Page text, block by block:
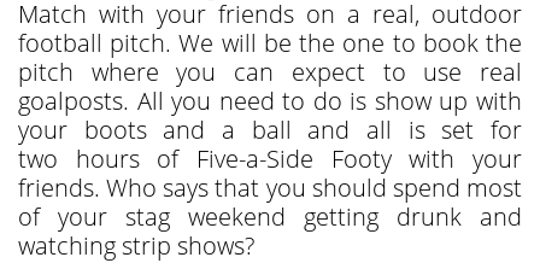
Match with your friends on a real, outdoor
football pitch. We will be the one to book the
pitch where you can expect to use real
goalposts. All you need to do is show up with
your boots and a ball and all is set for
two hours of Five-a-Side Footy with your
friends. Who says that you should spend most
of your stag weekend getting drunk and
watching strip shows?